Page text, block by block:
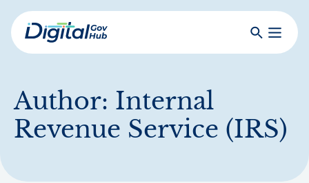
Skip
to
mainDigital
SearchToggle
Author: Internal
Revenue Service (IRS)